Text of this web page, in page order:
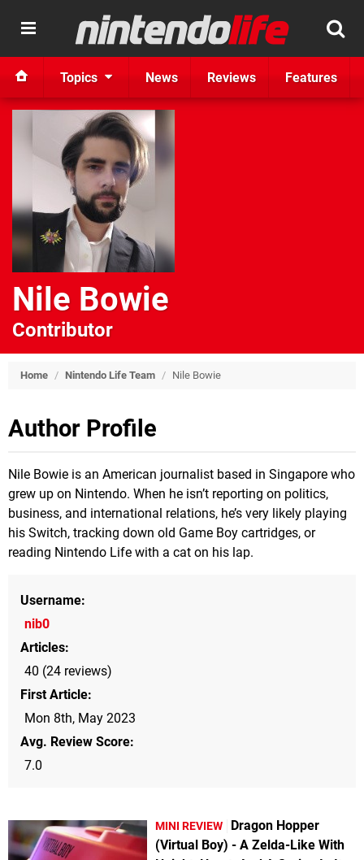
Topics News Reviews Features
Nile Bowie
Contributor
Home / Nintendo Life Team / Nile Bowie
Author Profile
Nile Bowie is an American journalist based in Singapore who
grew up on Nintendo. When he isn’t reporting on politics,
business, and international relations, he’s very likely playing
his Switch, tracking down old Game Boy cartridges, or
reading Nintendo Life with a cat on his lap.
Username
nib0
Articles
40 (24 reviews)
First Article
Mon 8th, May 2023
Avg. Review Score
7.0
MINI REVIEW
Dragon Hopper
(Virtual Boy) - A Zelda-Like With